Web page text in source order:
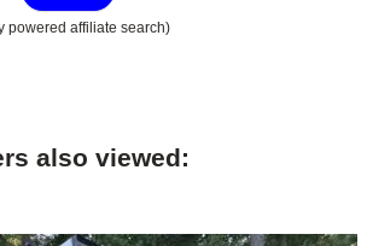
powered affiliate search)
also viewed: